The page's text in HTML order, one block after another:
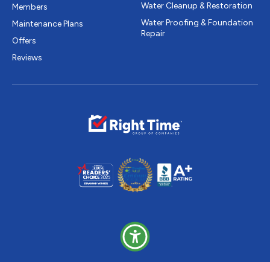
Members
Maintenance Plans
Offers
Reviews
Water Cleanup & Restoration
Water Proofing & Foundation
Repair